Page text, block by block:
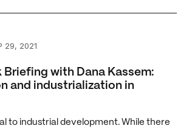
with Dana Kassem: Electrification
29, 2021
Briefing with Dana Kassem:
and industrialization in
to industrial development. While there